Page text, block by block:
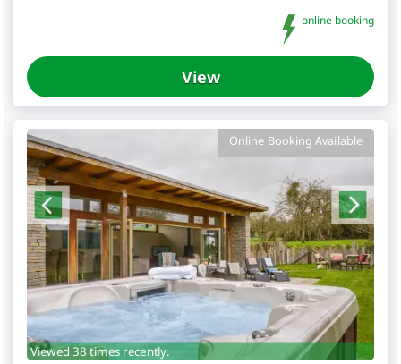
online booking
View
Online Booking Available
Viewed 38 times recently.